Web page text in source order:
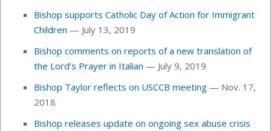
Bishop supports Catholic Day of Action for Immigrant
Children — July 13, 2019
Bishop comments on reports of a new translation of
the Lord’s Prayer in Italian — July 9, 2019
Bishop Taylor reflects on USCCB meeting — Nov. 17,
2018
Bishop releases update on ongoing sex abuse crisis